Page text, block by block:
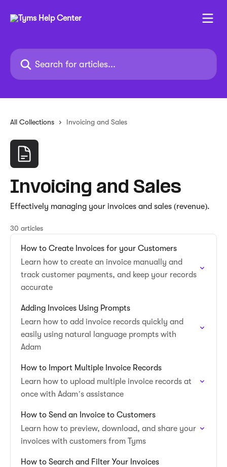
Search for articles...
All Collections Invoicing and Sales
Invoicing and Sales
Effectively managing your invoices and sales (revenue).
30 articles
How to Create Invoices for your Customers
Learn how to create an invoice manually and
track customer payments, and keep your records
accurate
Adding Invoices Using Prompts
Learn how to add invoice records quickly and
easily using natural language prompts with
Adam
How to Import Multiple Invoice Records
Learn how to upload multiple invoice records at
once with Adam’s assistance
How to Send an Invoice to Customers
Learn how to preview, download, and share your
invoices with customers from Tyms
How to Search and Filter Your Invoices